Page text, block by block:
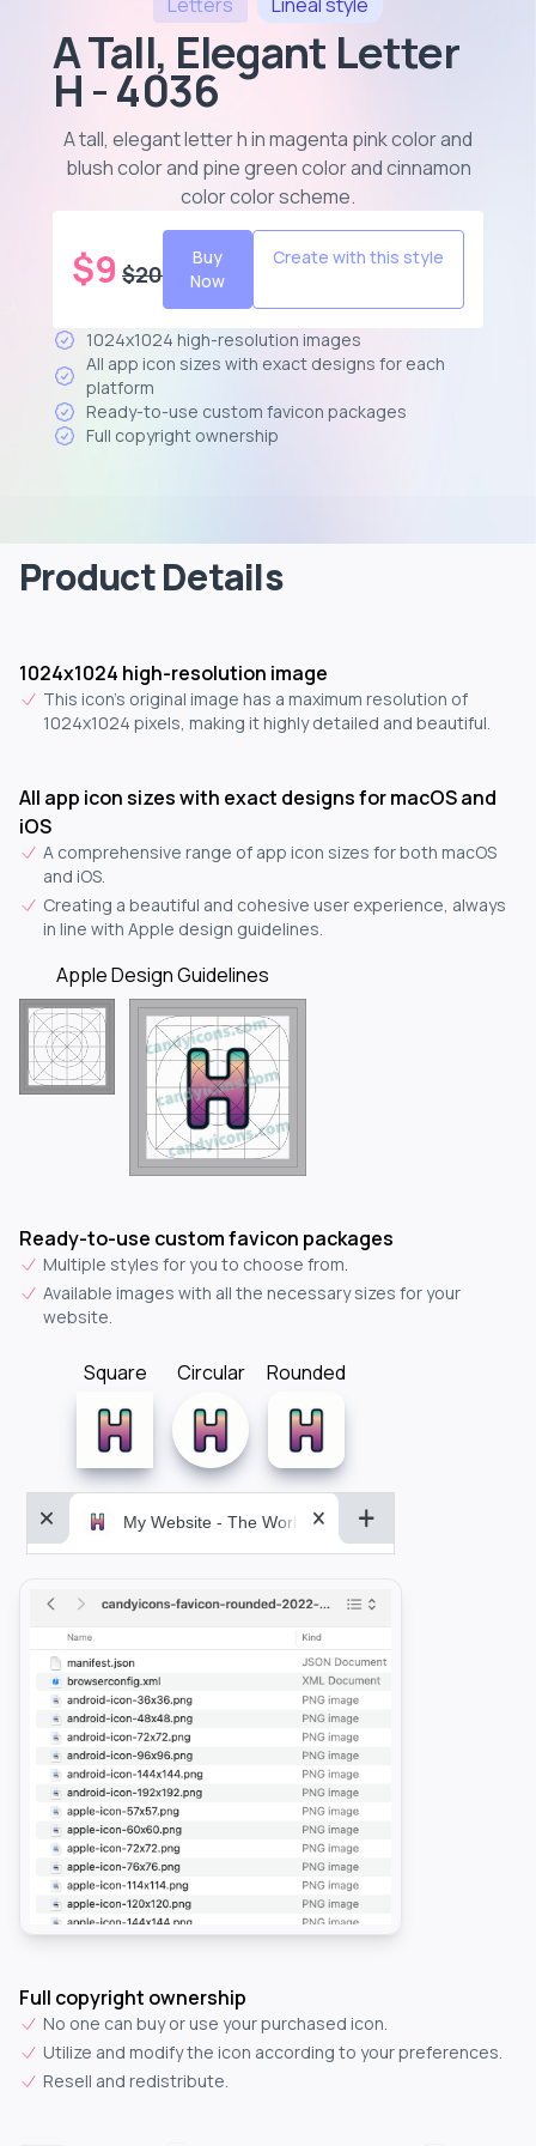
A Tall, Elegant Letter
H - 4036
A tall, elegant letter h in magenta pink color and
blush color and pine green color and cinnamon
color color scheme.
$9 $20
Buy
Now
Create with this style
1024x1024 high-resolution images
All app icon sizes with exact designs for each
platform
Ready-to-use custom favicon packages
Full copyright ownership
Product Details
1024x1024 high-resolution image
This icon's original image has a maximum resolution of
1024x1024 pixels, making it highly detailed and beautiful.
All app icon sizes with exact designs for macOS and
iOS
A comprehensive range of app icon sizes for both macOS
and iOS.
Creating a beautiful and cohesive user experience, always
in line with Apple design guidelines.
Apple Design Guidelines
Ready-to-use custom favicon packages
Multiple styles for you to choose from.
Available images with all the necessary sizes for your
website.
Square Circular Rounded
My Website - The World&aposs Most Powerful...
Full copyright ownership
No one can buy or use your purchased icon.
Utilize and modify the icon according to your preferences.
Resell and redistribute.